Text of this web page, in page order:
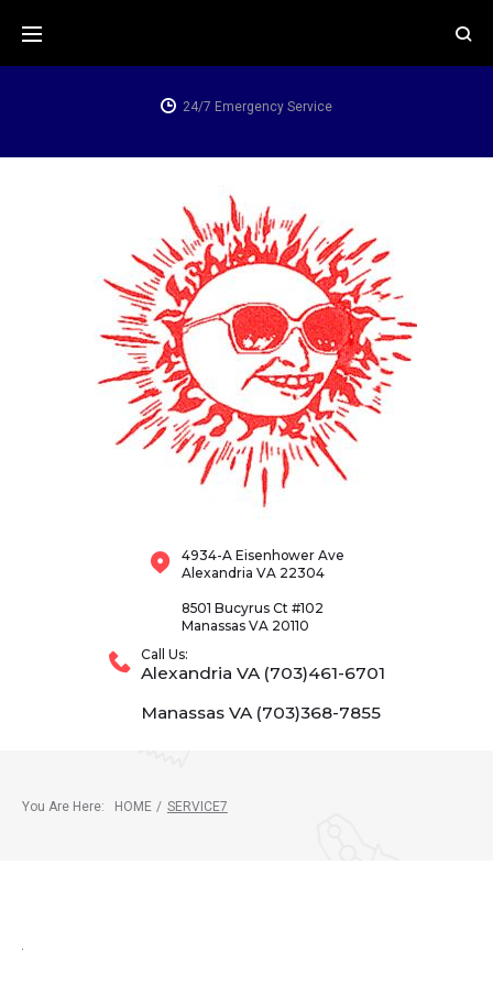
24/7 Emergency Service
4934-A Eisenhower Ave
Alexandria VA 22304
8501 Bucyrus Ct #102
Manassas VA 20110
Call Us:
Alexandria VA (703)461-6701
Manassas VA (703)368-7855
You Are Here: HOME / SERVICE7